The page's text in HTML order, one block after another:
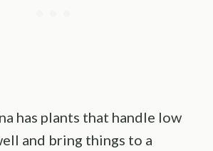
has plants that handle low
and bring things to a